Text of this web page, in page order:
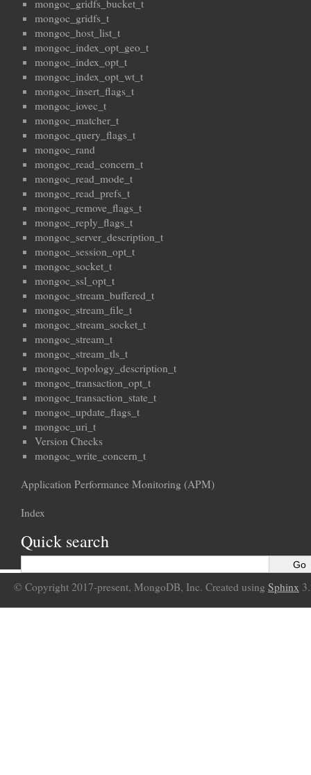
mongoc_gridfs_bucket_t
mongoc_gridfs_t
mongoc_host_list_t
mongoc_index_opt_geo_t
mongoc_index_opt_t
mongoc_index_opt_wt_t
mongoc_insert_flags_t
mongoc_iovec_t
mongoc_matcher_t
mongoc_query_flags_t
mongoc_rand
mongoc_read_concern_t
mongoc_read_mode_t
mongoc_read_prefs_t
mongoc_remove_flags_t
mongoc_reply_flags_t
mongoc_server_description_t
mongoc_session_opt_t
mongoc_socket_t
mongoc_ssl_opt_t
mongoc_stream_buffered_t
mongoc_stream_file_t
mongoc_stream_socket_t
mongoc_stream_t
mongoc_stream_tls_t
mongoc_topology_description_t
mongoc_transaction_opt_t
mongoc_transaction_state_t
mongoc_update_flags_t
mongoc_uri_t
Version Checks
mongoc_write_concern_t
Application Performance Monitoring (APM)
Index
Quick search
© Copyright 2017-present, MongoDB, Inc. Created using Sphinx